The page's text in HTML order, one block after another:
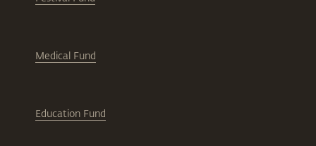
Medical Fund
Education Fund